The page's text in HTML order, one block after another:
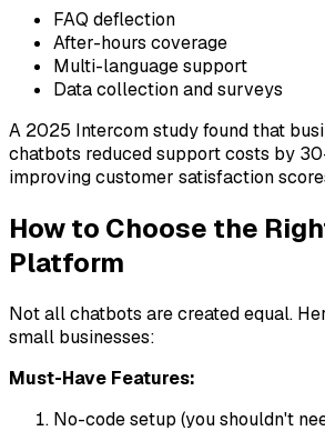
FAQ deflection
After-hours coverage
Multi-language support
Data collection and surveys
A 2025 Intercom study found that
chatbots reduced support costs by
improving customer satisfaction
How to Choose the
Platform
Not all chatbots are created equal.
small businesses:
Must-Have Features:
No-code setup (you shouldn't